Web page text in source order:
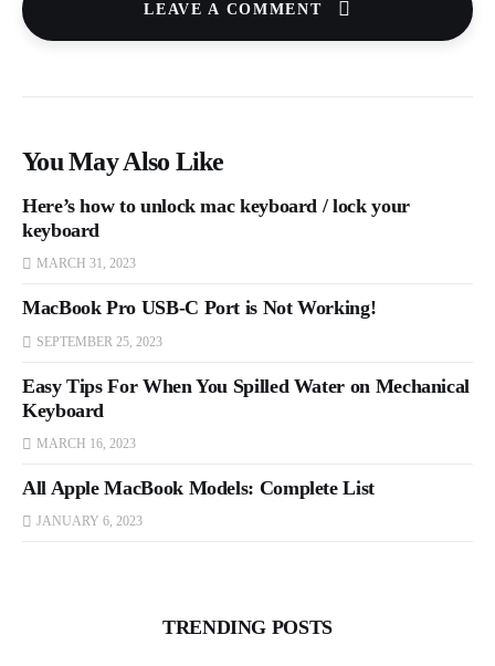
LEAVE A COMMENT
You May Also Like
Here’s how to unlock mac keyboard / lock your
keyboard
MARCH 31, 2023
MacBook Pro USB-C Port is Not Working!
SEPTEMBER 25, 2023
Easy Tips For When You Spilled Water on Mechanical
Keyboard
MARCH 16, 2023
All Apple MacBook Models: Complete List
JANUARY 6, 2023
TRENDING POSTS